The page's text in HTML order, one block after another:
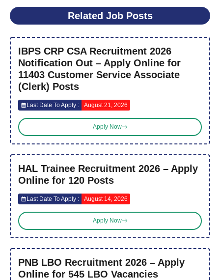
Related Job Posts
IBPS CRP CSA Recruitment 2026
Notification Out – Apply Online for
11403 Customer Service Associate
(Clerk) Posts
Last Date To Apply : August 21, 2026
Apply Now
HAL Trainee Recruitment 2026 – Apply
Online for 120 Posts
Last Date To Apply : August 14, 2026
Apply Now
PNB LBO Recruitment 2026 – Apply
Online for 545 LBO Vacancies